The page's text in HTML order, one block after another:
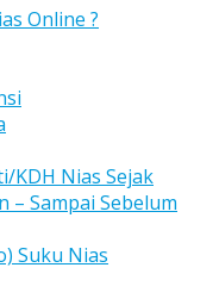
Online ?
KDH Nias Sejak
– Sampai Sebelum
Suku Nias